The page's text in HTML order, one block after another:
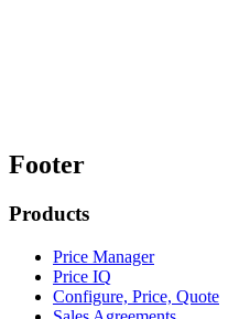
Footer
Products
Price Manager
Price IQ
Configure, Price, Quote